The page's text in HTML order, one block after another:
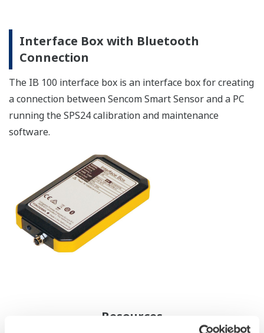
Interface Box with Bluetooth
Connection
The IB 100 interface box is an interface box for creating
a connection between Sencom Smart Sensor and a PC
running the SPS24 calibration and maintenance
software.
Resources